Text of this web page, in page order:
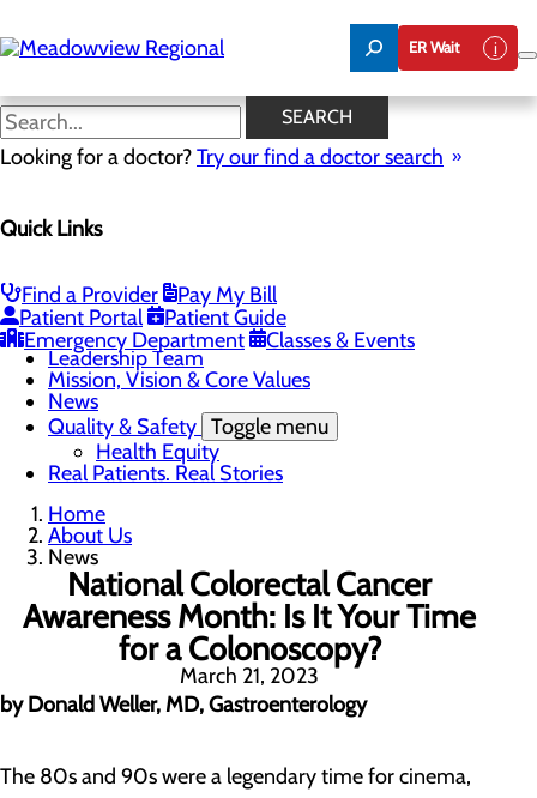
to
main
ER Wait
SEARCH
Looking for a doctor?Try our find a doctor search
Quick Links
Find a Provider
Pay My Bill
Patient Portal
Patient Guide
Emergency Department
Classes & Events
News
Board of Trustees
Community Benefit Report
Community Information
Community Resources
Leadership Team
Mission, Vision & Core Values
News
Quality & Safety Toggle menu
Health Equity
Real Patients. Real Stories
Home
About Us
News
National Colorectal Cancer
Awareness Month: Is It Your Time
for a Colonoscopy?
March 21, 2023
by Donald Weller, MD, Gastroenterology
The 80s and 90s were a legendary time for cinema,